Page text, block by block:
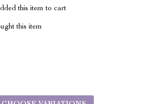
this item to cart
this item